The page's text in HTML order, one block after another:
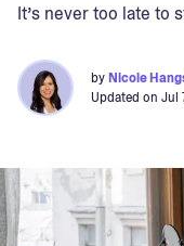
It’s never too late to
byNicole
Updated on Jul